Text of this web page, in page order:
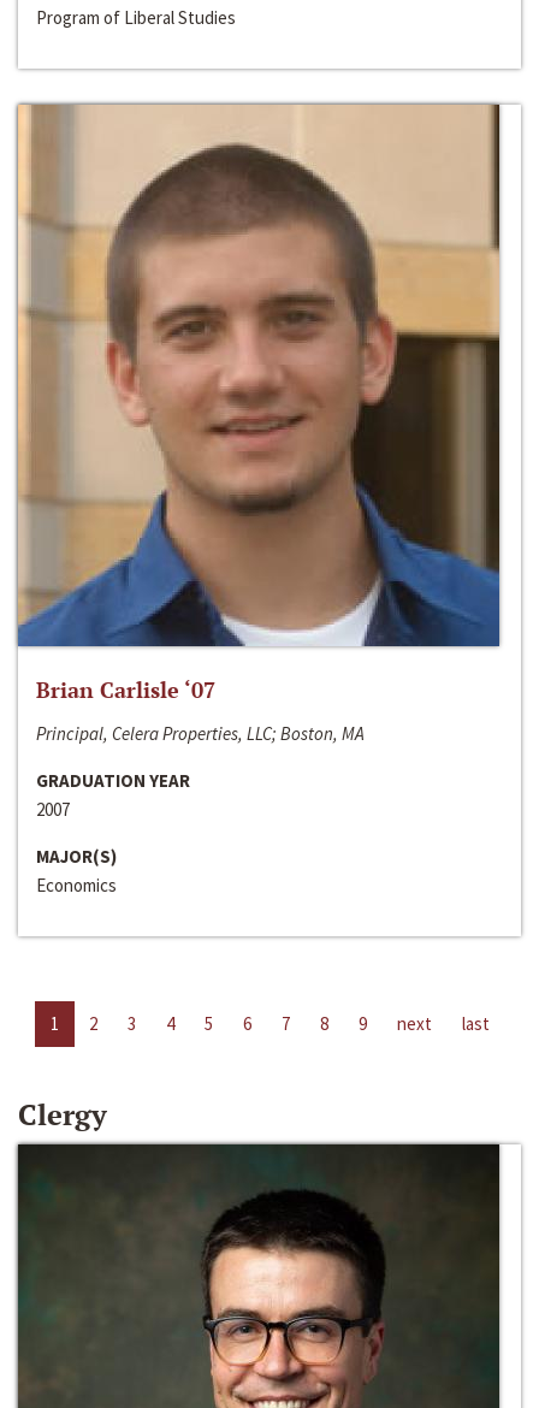
Program of Liberal Studies
Brian Carlisle ‘07
Principal, Celera Properties, LLC; Boston, MA
GRADUATION YEAR
2007
MAJOR(S)
Economics
1 2 3 4 5 6 7 8 9 next last
Clergy